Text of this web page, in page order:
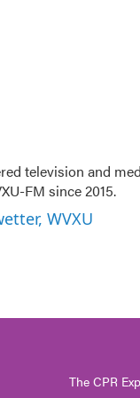
television and
FM since 2015.
WVXU
The CPR